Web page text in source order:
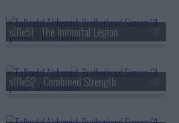
s01e51 - The Immortal Legion
s01e52 - Combined Strength